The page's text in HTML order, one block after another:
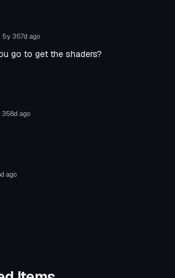
5y 357d ago
go to get the shaders?
358d ago
ago